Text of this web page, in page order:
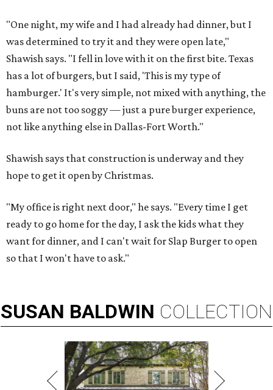
"One night, my wife and I had already had dinner, but I
was determined to try it and they were open late,"
Shawish says. "I fell in love with it on the first bite. Texas
has a lot of burgers, but I said, 'This is my type of
hamburger.' It's very simple, not mixed with anything, the
buns are not too soggy — just a pure burger experience,
not like anything else in Dallas-Fort Worth."
Shawish says that construction is underway and they
hope to get it open by Christmas.
"My office is right next door," he says. "Every time I get
ready to go home for the day, I ask the kids what they
want for dinner, and I can't wait for Slap Burger to open
so that I won't have to ask."
SUSAN BALDWIN COLLECTION